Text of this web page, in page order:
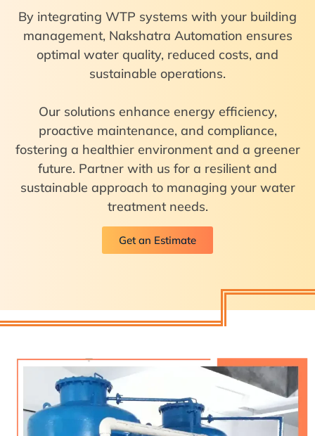
By integrating WTP systems with your building
management, Nakshatra Automation ensures
optimal water quality, reduced costs, and
sustainable operations.
Our solutions enhance energy efficiency,
proactive maintenance, and compliance,
fostering a healthier environment and a greener
future. Partner with us for a resilient and
sustainable approach to managing your water
treatment needs.
Get an Estimate